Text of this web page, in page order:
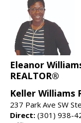
Eleanor
REALTOR®
Keller Williams
237 Park Ave SW
Direct: (301) 938-